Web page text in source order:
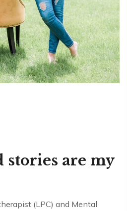
stories are my
(LPC) and Mental